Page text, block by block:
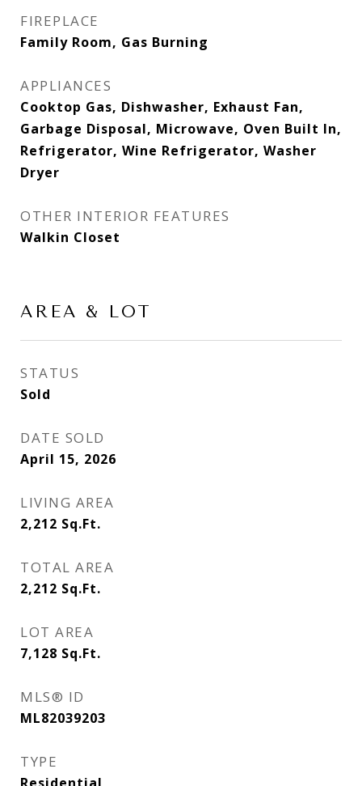
FIREPLACE
Family Room, Gas Burning
APPLIANCES
Cooktop Gas, Dishwasher, Exhaust Fan,
Garbage Disposal, Microwave, Oven Built In,
Refrigerator, Wine Refrigerator, Washer
Dryer
OTHER INTERIOR FEATURES
Walkin Closet
AREA & LOT
STATUS
Sold
DATE SOLD
April 15, 2026
LIVING AREA
2,212 Sq.Ft.
TOTAL AREA
2,212 Sq.Ft.
LOT AREA
7,128 Sq.Ft.
MLS® ID
ML82039203
TYPE